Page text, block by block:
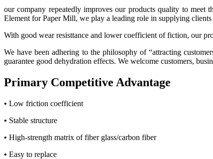
our company repeatedly improves our products quality to meet
Element for Paper Mill, we play a leading role in supplying
With good wear resisttance and lower coefficient of fiction, our
We have been adhering to the philosophy of “attracting
guarantee good dehydration effects. We welcome customers,
Primary Competitive Advantage
• Low friction coefficient
• Stable structure
• High-strength matrix of fiber glass/carbon fiber
• Easy to replace